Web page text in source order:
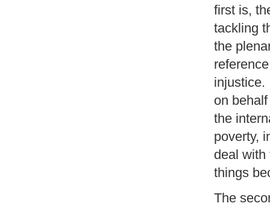
first is,
tackling
the
injustice.
on
the
poverty,
deal with
things
The